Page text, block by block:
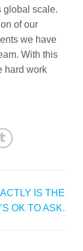
global scale.
of our
we have
With this
hard work
IS THE
OK TO ASK.